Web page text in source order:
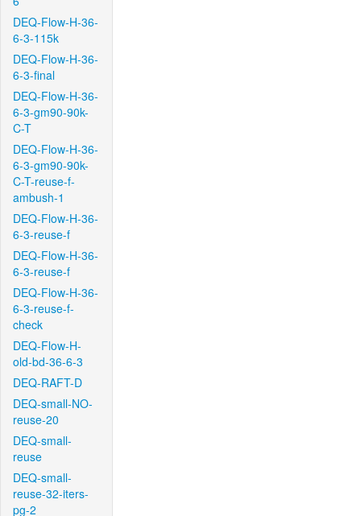
DEQ-Flow-H-36-
6-3-115k
DEQ-Flow-H-36-
6-3-final
DEQ-Flow-H-36-
6-3-gm90-90k-
C-T
DEQ-Flow-H-36-
6-3-gm90-90k-
C-T-reuse-f-
ambush-1
DEQ-Flow-H-36-
6-3-reuse-f
DEQ-Flow-H-36-
6-3-reuse-f
DEQ-Flow-H-36-
6-3-reuse-f-
check
DEQ-Flow-H-
old-bd-36-6-3
DEQ-RAFT-D
DEQ-small-NO-
reuse-20
DEQ-small-
reuse
DEQ-small-
reuse-32-iters-
pg-2